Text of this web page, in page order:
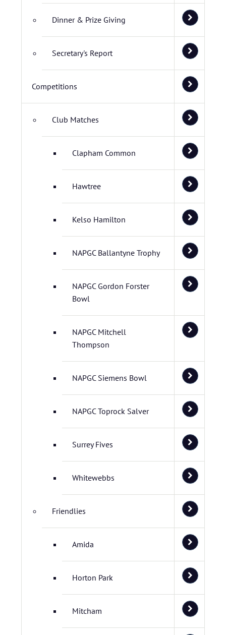
Dinner & Prize Giving
Secretary's Report
Competitions
Club Matches
Clapham Common
Hawtree
Kelso Hamilton
NAPGC Ballantyne Trophy
NAPGC Gordon Forster
Bowl
NAPGC Mitchell
Thompson
NAPGC Siemens Bowl
NAPGC Toprock Salver
Surrey Fives
Whitewebbs
Friendlies
Amida
Horton Park
Mitcham